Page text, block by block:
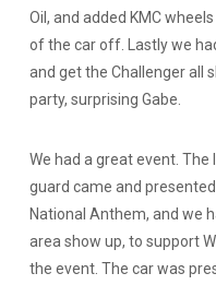
Oil, and added KMC
of the car off. Lastly we
and get the Challenger all
party, surprising Gabe.
We had a great event. The
guard came and
National Anthem, and we
area show up, to support
the event. The car was